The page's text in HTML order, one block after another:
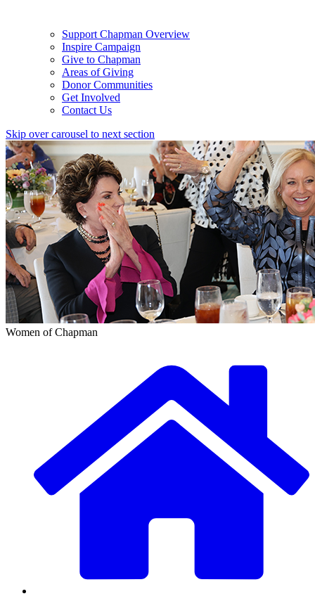
Support Chapman Overview
Inspire Campaign
Give to Chapman
Areas of Giving
Donor Communities
Get Involved
Contact Us
Skip over carousel to next section
Women of Chapman